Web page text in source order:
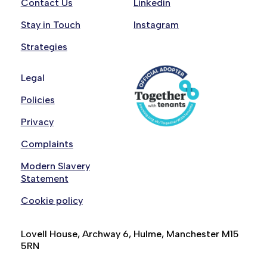
Contact Us
Stay in Touch
Strategies
Linkedin
Instagram
Legal
Policies
Privacy
Complaints
Modern Slavery
Statement
Cookie policy
Lovell House, Archway 6, Hulme, Manchester M15
5RN